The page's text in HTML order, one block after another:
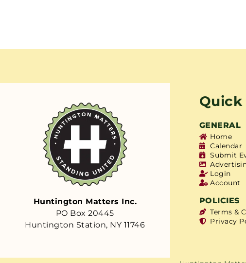
Huntington Matters Inc.
PO Box 20445
Huntington Station, NY 11746
Quick
GENERAL
Home
Calendar
Submit
Login
Account
POLICIES
Terms &
Privacy